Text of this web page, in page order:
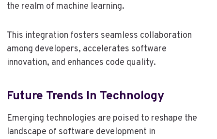
the realm of machine learning.
This integration fosters seamless collaboration
among developers, accelerates software
innovation, and enhances code quality.
Future Trends In Technology
Emerging technologies are poised to reshape the
landscape of software development in